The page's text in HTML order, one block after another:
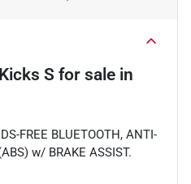
S for sale in
FREE BLUETOOTH, ANTI-
w/ BRAKE ASSIST.